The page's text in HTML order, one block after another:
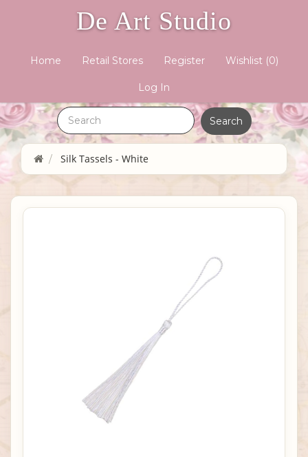
De Art Studio
Home Retail Stores Register Wishlist (0)
Log In
Silk Tassels - White